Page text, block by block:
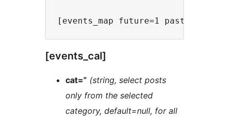
[events_cal]
cat=” (string, select posts
only from the selected
category, default=null, for all